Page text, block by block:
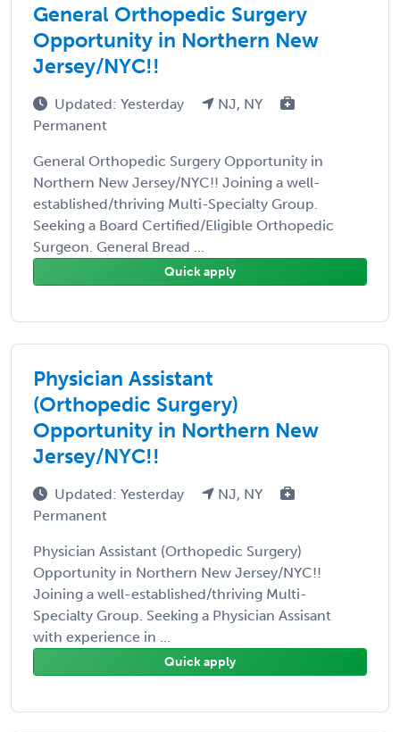
General Orthopedic Surgery
Opportunity in Northern New
Jersey/NYC!!
Updated: Yesterday
NJ, NY
Permanent
General Orthopedic Surgery Opportunity in
Northern New Jersey/NYC!! Joining a well-
established/thriving Multi-Specialty Group.
Seeking a Board Certified/Eligible Orthopedic
Surgeon. General Bread ...
Quick apply
Physician Assistant
(Orthopedic Surgery)
Opportunity in Northern New
Jersey/NYC!!
Updated: Yesterday
NJ, NY
Permanent
Physician Assistant (Orthopedic Surgery)
Opportunity in Northern New Jersey/NYC!!
Joining a well-established/thriving Multi-
Specialty Group. Seeking a Physician Assisant
with experience in ...
Quick apply